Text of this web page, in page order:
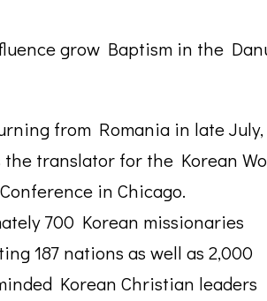
grow Baptism in the
from Romania in late
the translator for the Korean
in Chicago.
700 Korean missionaries
187 nations as well as 2,000
Korean Christian leaders